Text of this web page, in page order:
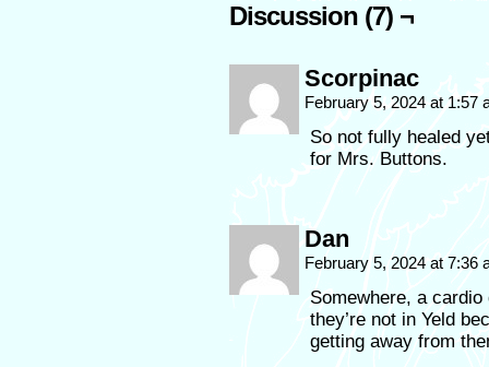
Discussion (7) ¬
Scorpinac
February 5, 2024 at 1:57
So not fully healed
for Mrs. Buttons.
Dan
February 5, 2024 at 7:36
Somewhere, a
they’re not in Yeld
getting away from